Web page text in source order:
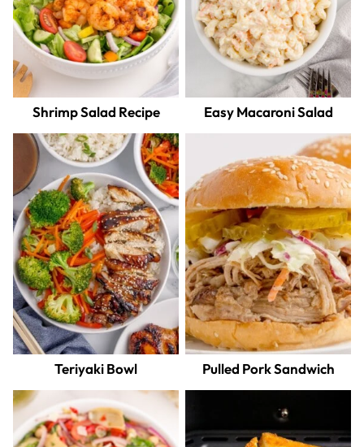
Shrimp Salad Recipe Easy Macaroni Salad
Teriyaki Bowl Pulled Pork Sandwich